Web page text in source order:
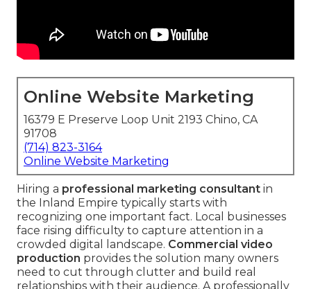
Online Website Marketing
16379 E Preserve Loop Unit 2193 Chino, CA
91708
(714) 823-3164
Online Website Marketing
Hiring a professional marketing consultant in
the Inland Empire typically starts with
recognizing one important fact. Local businesses
face rising difficulty to capture attention in a
crowded digital landscape. Commercial video
production provides the solution many owners
need to cut through clutter and build real
relationships with their audience. A professionally